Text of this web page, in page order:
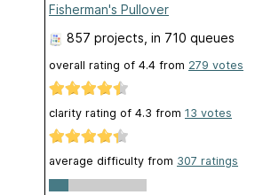
Fisherman's Pullover
857 projects , in 710 queues
overall rating of 4.4 from 279 votes
clarity rating of 4.3 from 13 votes
average difficulty from 307 ratings